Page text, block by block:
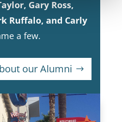
Gary Ross,
Ruffalo, and Carly
a few.
our Alumni